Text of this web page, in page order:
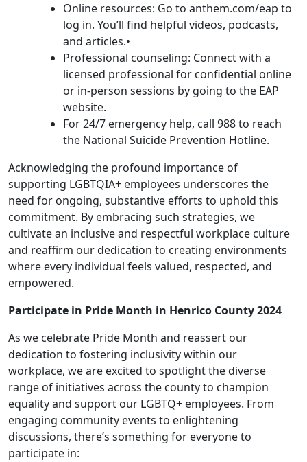
Online resources: Go to anthem.com/eap to
log in. You’ll find helpful videos, podcasts,
and articles.•
Professional counseling: Connect with a
licensed professional for confidential online
or in-person sessions by going to the EAP
website.
For 24/7 emergency help, call 988 to reach
the National Suicide Prevention Hotline.
Acknowledging the profound importance of
supporting LGBTQIA+ employees underscores the
need for ongoing, substantive efforts to uphold this
commitment. By embracing such strategies, we
cultivate an inclusive and respectful workplace culture
and reaffirm our dedication to creating environments
where every individual feels valued, respected, and
empowered.
Participate in Pride Month in Henrico County 2024
As we celebrate Pride Month and reassert our
dedication to fostering inclusivity within our
workplace, we are excited to spotlight the diverse
range of initiatives across the county to champion
equality and support our LGBTQ+ employees. From
engaging community events to enlightening
discussions, there’s something for everyone to
participate in: